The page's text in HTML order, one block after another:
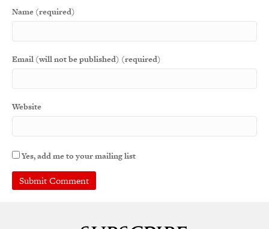
Name (required)
Email (will not be published) (required)
Website
Yes, add me to your mailing list